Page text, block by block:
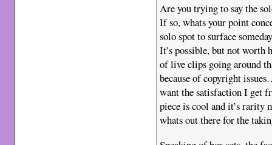
Are you trying to say the
If so, whats your point
solo spot to surface
It’s possible, but not worth
of live clips going around
because of copyright
want the satisfaction I get
piece is cool and it’s rarity
whats out there for the